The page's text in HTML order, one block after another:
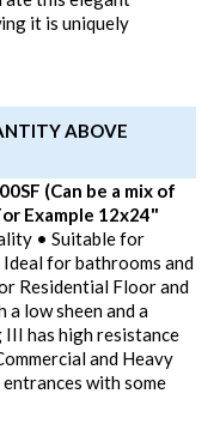
it is uniquely
ABOVE
(Can be a mix of
Example 12x24"
• Suitable for
Ideal for bathrooms and
Residential Floor and
low sheen and a
has high resistance
and Heavy
with some